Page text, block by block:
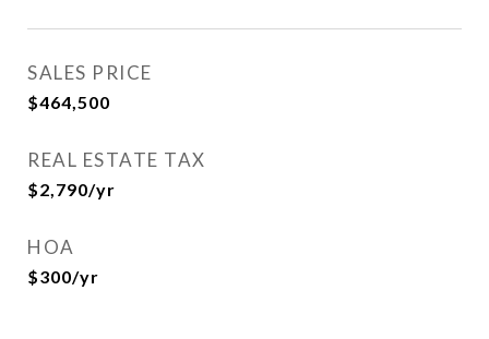
SALES PRICE
$464,500
REAL ESTATE TAX
$2,790/yr
HOA
$300/yr